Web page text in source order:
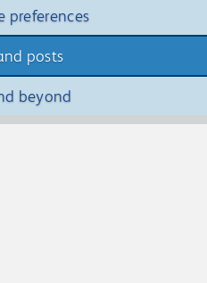
preferences
posts
beyond